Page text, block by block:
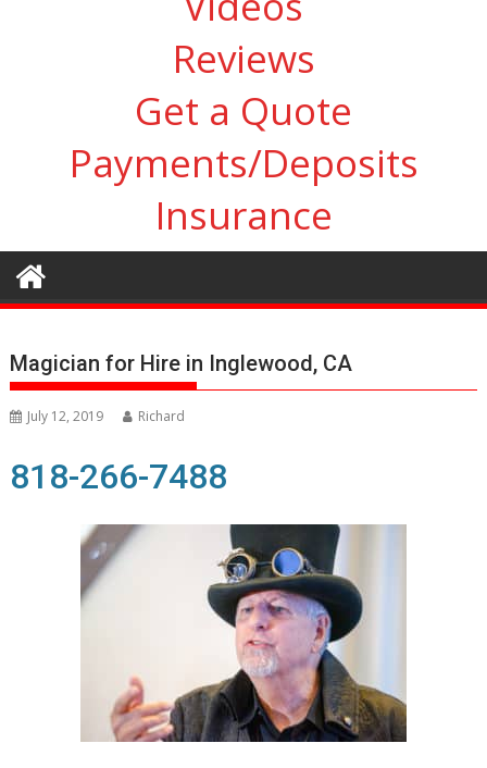
Reviews
Get a Quote
Payments/Deposits
Insurance
Magician for Hire in Inglewood, CA
July 12, 2019 Richard
818-266-7488